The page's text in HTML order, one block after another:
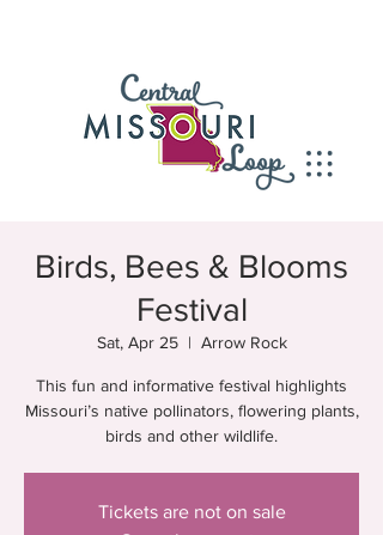
Birds, Bees & Blooms
Festival
Sat, Apr 25
  |
Arrow Rock
This fun and informative festival highlights
Missouri’s native pollinators, flowering plants,
birds and other wildlife.
Tickets are not on sale